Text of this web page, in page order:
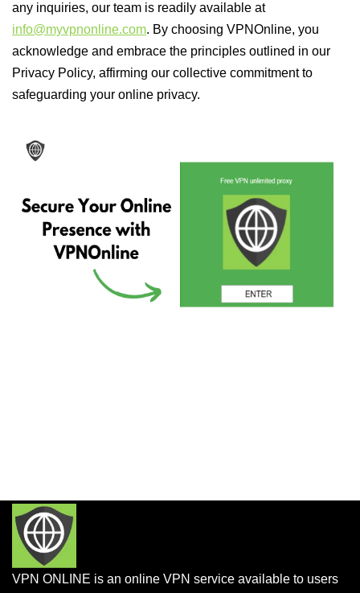
any inquiries, our team is readily available at
info@myvpnonline.com. By choosing VPNOnline, you
acknowledge and embrace the principles outlined in our
Privacy Policy, affirming our collective commitment to
safeguarding your online privacy.
VPN ONLINE is an online VPN service available to users